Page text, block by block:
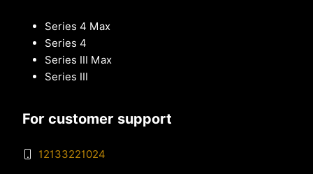
Series 4 Max
Series 4
Series III Max
Series III
For customer support
12133221024